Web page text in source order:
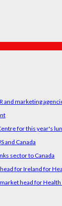
marketing
for this year's
and Canada
sector to Canada
for Ireland for
head for